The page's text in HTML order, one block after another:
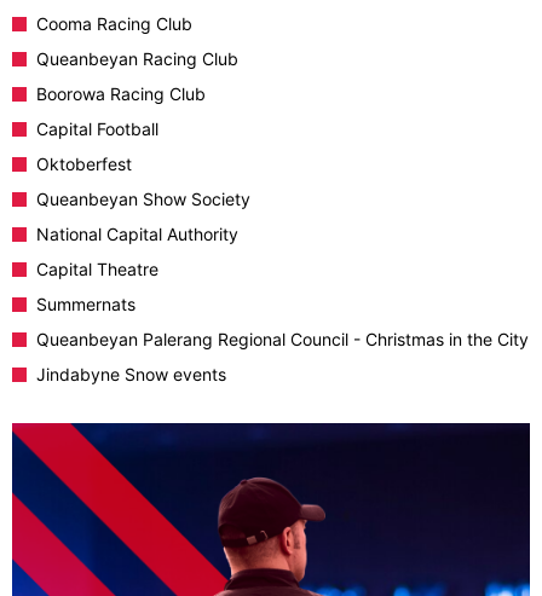
Cooma Racing Club
Queanbeyan Racing Club
Boorowa Racing Club
Capital Football
Oktoberfest
Queanbeyan Show Society
National Capital Authority
Capital Theatre
Summernats
Queanbeyan Palerang Regional Council - Christmas in the City
Jindabyne Snow events